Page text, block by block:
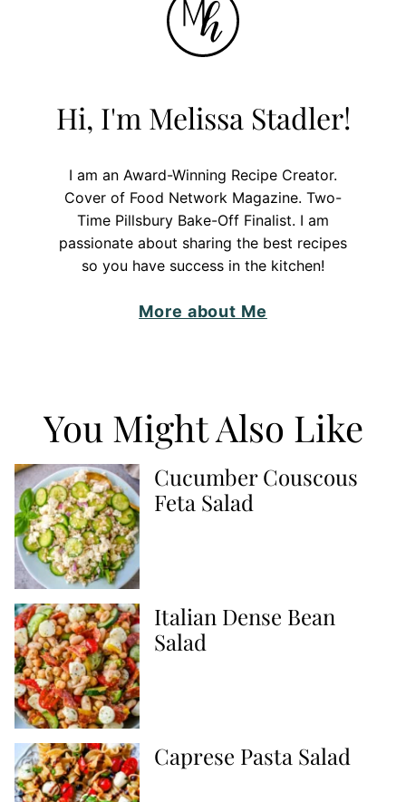
Hi, I'm Melissa Stadler!
I am an Award-Winning Recipe Creator.
Cover of Food Network Magazine. Two-
Time Pillsbury Bake-Off Finalist. I am
passionate about sharing the best recipes
so you have success in the kitchen!
More about Me
You Might Also Like
Cucumber Couscous
Feta Salad
Italian Dense Bean
Salad
Caprese Pasta Salad